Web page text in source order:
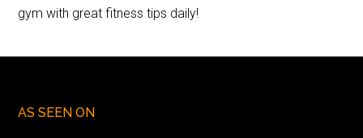
gym with great fitness tips daily!
AS SEEN ON